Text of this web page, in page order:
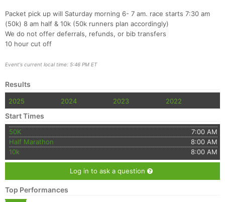
Packet pick up will Saturday morning 6- 7 am. race starts 7:30 am
(50k) 8 am half & 10k (50k runners plan accordingly)
We do not offer deferrals, refunds, or bib transfers
10 hour cut off
Event's current local time: 5:46 PM ET
Results
2025 2024 2023 2022
Start Times
50K
7:00 AM
Half Marathon
8:00 AM
10k
8:00 AM
Log in to ask a question
Top Performances